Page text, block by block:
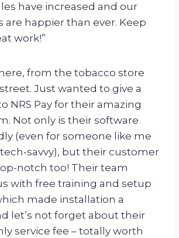
have increased and our
are happier than ever. Keep
work!”
from the tobacco store
Just wanted to give a
NRS Pay for their amazing
Not only is their software
(even for someone like me
savvy), but their customer
notch too! Their team
with free training and setup
made installation a
let’s not forget about their
service fee – totally worth